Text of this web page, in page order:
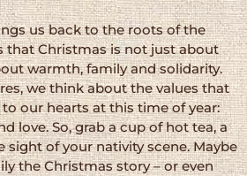
us back to the roots of the
that Christmas is not just about
warmth, family and solidarity.
we think about the values that
our hearts at this time of year:
love. So, grab a cup of hot tea, a
sight of your nativity scene. Maybe
the Christmas story – or even